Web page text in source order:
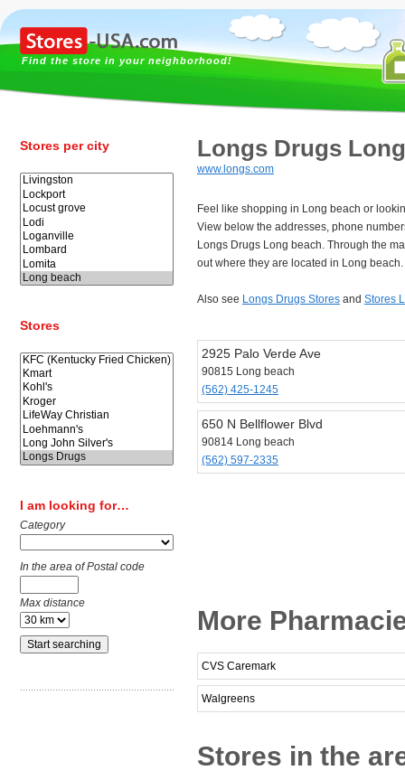
Find the store in your neighborhood!
Stores per city
Stores
I am looking for…
Category
In the area of Postal code
Max distance
Longs Drugs
www.longs.com
Feel like shopping in Long beach or
View below the addresses, phone
Longs Drugs Long beach. Through the
out where they are located in Long beach.
Also see Longs Drugs Stores and Stores
2925 Palo Verde Ave
90815 Long beach
(562) 425-1245
650 N Bellflower Blvd
90814 Long beach
(562) 597-2335
More
CVS Caremark
Walgreens
Stores in the